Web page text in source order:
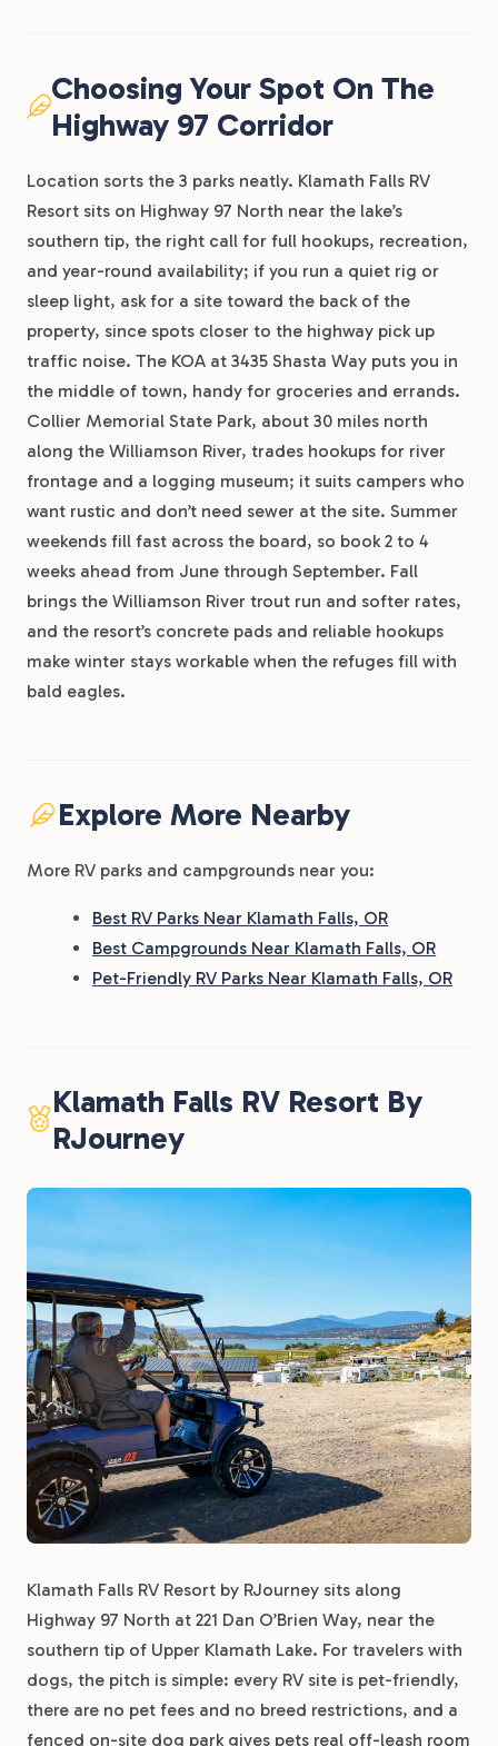
Choosing Your Spot On The
Highway 97 Corridor
Location sorts the 3 parks neatly. Klamath Falls RV
Resort sits on Highway 97 North near the lake’s
southern tip, the right call for full hookups, recreation,
and year-round availability; if you run a quiet rig or
sleep light, ask for a site toward the back of the
property, since spots closer to the highway pick up
traffic noise. The KOA at 3435 Shasta Way puts you in
the middle of town, handy for groceries and errands.
Collier Memorial State Park, about 30 miles north
along the Williamson River, trades hookups for river
frontage and a logging museum; it suits campers who
want rustic and don’t need sewer at the site. Summer
weekends fill fast across the board, so book 2 to 4
weeks ahead from June through September. Fall
brings the Williamson River trout run and softer rates,
and the resort’s concrete pads and reliable hookups
make winter stays workable when the refuges fill with
bald eagles.
Explore More Nearby
More RV parks and campgrounds near you:
Best RV Parks Near Klamath Falls, OR
Best Campgrounds Near Klamath Falls, OR
Pet-Friendly RV Parks Near Klamath Falls, OR
Klamath Falls RV Resort By
RJourney
Klamath Falls RV Resort by RJourney sits along
Highway 97 North at 221 Dan O’Brien Way, near the
southern tip of Upper Klamath Lake. For travelers with
dogs, the pitch is simple: every RV site is pet-friendly,
there are no pet fees and no breed restrictions, and a
fenced on-site dog park gives pets real off-leash room